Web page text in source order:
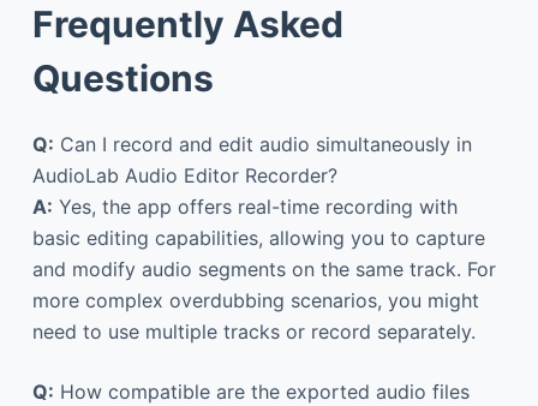
Frequently Asked
Questions
Q: Can I record and edit audio simultaneously in
AudioLab Audio Editor Recorder?
A: Yes, the app offers real-time recording with
basic editing capabilities, allowing you to capture
and modify audio segments on the same track. For
more complex overdubbing scenarios, you might
need to use multiple tracks or record separately.
Q: How compatible are the exported audio files